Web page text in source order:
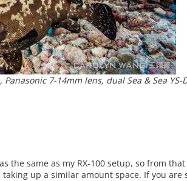
7-14mm lens, dual Sea & Sea YS-
the same as my RX-100 setup, so from
up a similar amount space. If you are